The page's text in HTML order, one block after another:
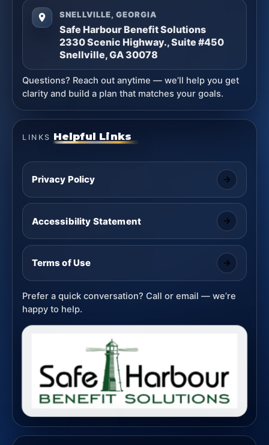
SNELLVILLE, GEORGIA
Safe Harbour Benefit Solutions
2330 Scenic Highway., Suite #450
Snellville, GA 30078
Questions? Reach out anytime — we’ll help you get
clarity and build a plan that matches your goals.
LINKS Helpful Links
Privacy Policy
Accessibility Statement
Terms of Use
Prefer a quick conversation? Call or email — we’re
happy to help.